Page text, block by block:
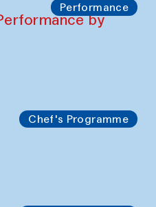
Performance
by
Chef's Programme